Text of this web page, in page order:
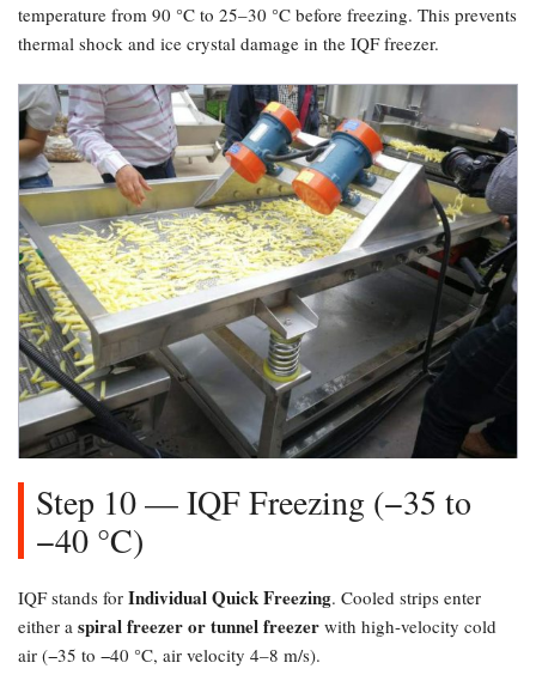
temperature from 90 °C to 25–30 °C before freezing. This prevents
thermal shock and ice crystal damage in the IQF freezer.
Step 10 — IQF Freezing (−35 to
−40 °C)​
IQF stands for Individual Quick Freezing. Cooled strips enter
either a spiral freezer or tunnel freezer with high-velocity cold
air (−35 to −40 °C, air velocity 4–8 m/s).